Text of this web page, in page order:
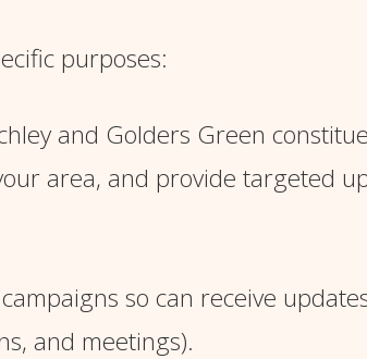
purposes:
and Golders Green
area, and provide targeted
so can receive
and meetings).